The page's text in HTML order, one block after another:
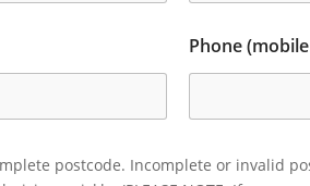
Phone
postcode. Incomplete or invalid